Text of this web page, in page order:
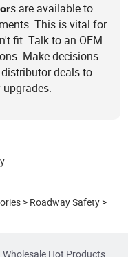
s are available to
This is vital for
fit. Talk to an OEM
Make decisions
deals to
> Roadway Safety >
Wholesale Hot Products